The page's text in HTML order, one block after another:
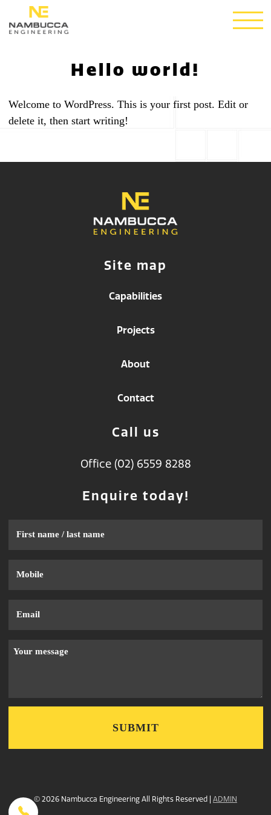
Hello world!
Welcome to WordPress. This is your first post. Edit or
delete it, then start writing!
Site map
Capabilities
Projects
About
Contact
Call us
Office (02) 6559 8288
Enquire today!
© 2026 Nambucca Engineering All Rights Reserved | ADMIN